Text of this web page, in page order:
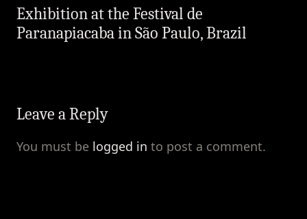
Exhibition at the Festival de
Paranapiacaba in São Paulo, Brazil
Leave a Reply
You must be logged in to post a comment.